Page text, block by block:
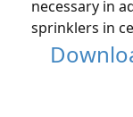
necessary in
sprinklers in